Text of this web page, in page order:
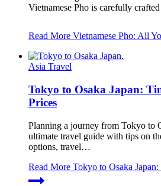
Vietnamese Pho is carefully
Read More Vietnamese Pho: All
Asia Travel
Tokyo to Osaka Japan:
Prices
Planning a journey from Tokyo to
ultimate travel guide with tips on
options, travel…
Read More Tokyo to Osaka